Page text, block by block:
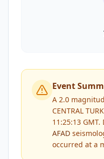
Event
A 2.0
CENTRAL
11:25:13
AFAD
occurred at a